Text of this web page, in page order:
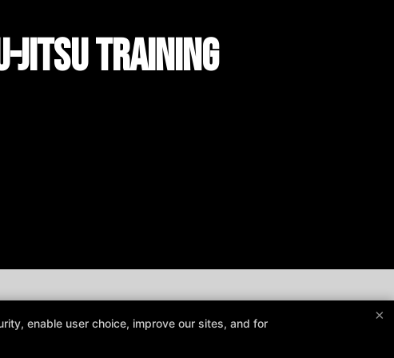
Jitsu Training
×
enable user choice, improve our sites, and for